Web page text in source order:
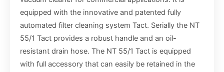
equipped with the innovative and patented fully
automated filter cleaning system Tact. Serially the NT
55/1 Tact provides a robust handle and an oil-
resistant drain hose. The NT 55/1 Tact is equipped
with full accessory that can easily be retained in the